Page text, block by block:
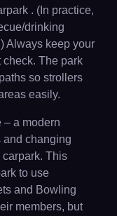
. (In practice,
drinking
Always keep your
check. The park
so strollers
easily.
– a modern
and changing
carpark. This
to use
and Bowling
members, but